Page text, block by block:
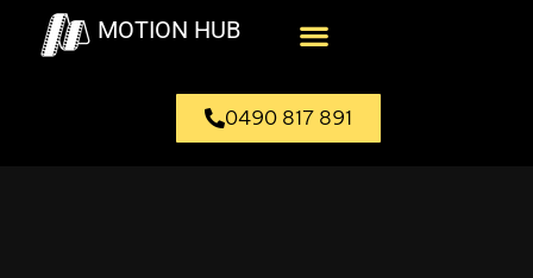
MOTION HUB
0490 817 891